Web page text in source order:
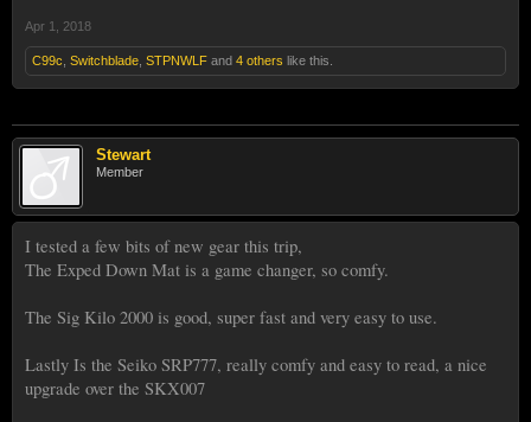
Apr 1, 2018
C99c Switchblade STPNWLF and 4 others like this.
Stewart
Member
I tested a few bits of new gear this trip,
The Exped Down Mat is a game changer, so comfy.
The Sig Kilo 2000 is good, super fast and very easy to use.
Lastly Is the Seiko SRP777, really comfy and easy to read, a nice
upgrade over the SKX007